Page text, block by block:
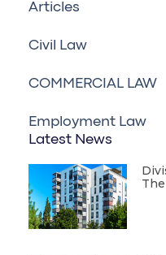
Articles
Civil Law
COMMERCIAL LAW
Employment Law
Latest News